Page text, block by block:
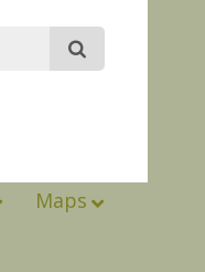
Maps